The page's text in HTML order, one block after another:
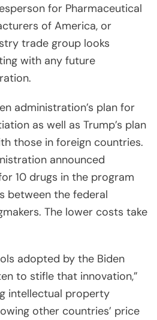
for Pharmaceutical
of America, or
trade group looks
with any future
administration’s plan for
as well as Trump’s plan
those in foreign countries.
announced
10 drugs in the program
between the federal
The lower costs take
adopted by the Biden
to stifle that innovation,”
intellectual property
other countries’ price